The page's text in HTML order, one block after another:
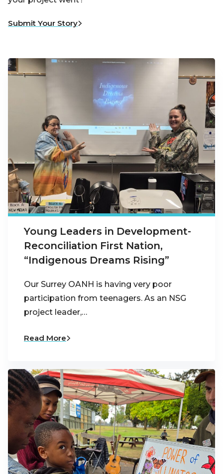
Submit Your Story
Young Leaders in Development-
Reconciliation First Nation,
“Indigenous Dreams Rising”
Our Surrey OANH is having very poor
participation from teenagers. As an NSG
project leader,…
Read More